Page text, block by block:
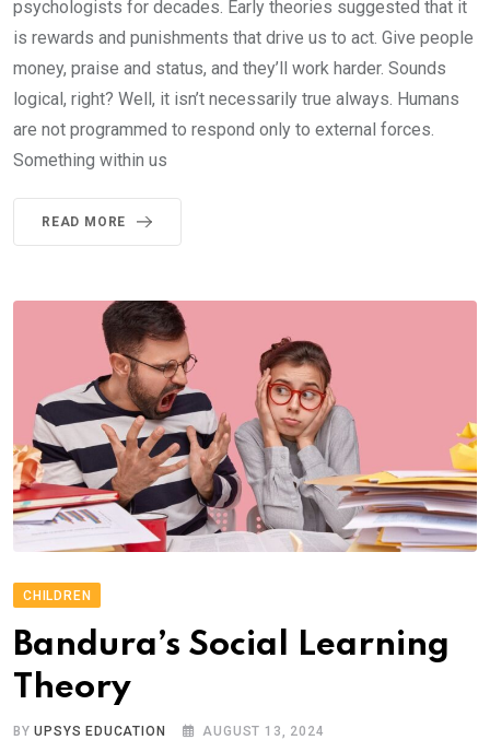
psychologists for decades. Early theories suggested that it
is rewards and punishments that drive us to act. Give people
money, praise and status, and they’ll work harder. Sounds
logical, right? Well, it isn’t necessarily true always. Humans
are not programmed to respond only to external forces.
Something within us
READ MORE
CHILDREN
Bandura’s Social Learning
Theory
BYUPSYS EDUCATION AUGUST 13, 2024